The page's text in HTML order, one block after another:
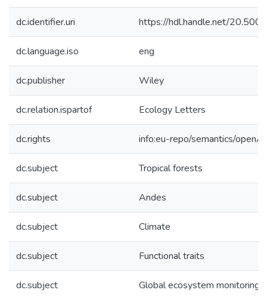
dc.identifier.uri https://hdl.handle.net/
dc.language.iso eng
dc.publisher Wiley
dc.relation.ispartof Ecology Letters
dc.rights info:eu-repo/semantics/
dc.subject Tropical forests
dc.subject Andes
dc.subject Climate
dc.subject Functional traits
dc.subject Global ecosystem monitoring